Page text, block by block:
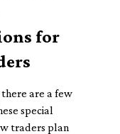
for
are a few
special
traders plan